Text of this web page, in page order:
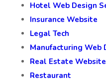
Hotel Web Design
Insurance Website
Legal Tech
Manufacturing Web
Real Estate
Restaurant